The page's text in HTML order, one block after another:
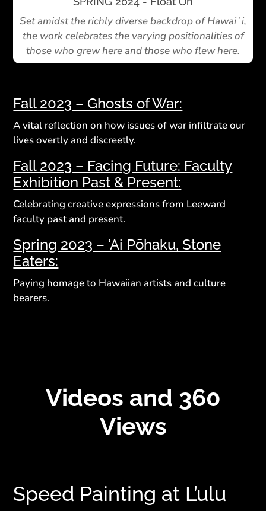
Set amidst the richly diverse backdrop of Hawaiʻi,
the work celebrates the varying positionalities of
those who grew here and those who flew here.
Fall 2023 – Ghosts of War:
A vital reflection on how issues of war infiltrate our
lives overtly and discreetly.
Fall 2023 – Facing Future: Faculty
Exhibition Past & Present:
Celebrating creative expressions from Leeward
faculty past and present.
Spring 2023 – ‘Ai Pōhaku, Stone
Eaters:
Paying homage to Hawaiian artists and culture
bearers.
Videos and 360
Views
Speed Painting at L’ulu